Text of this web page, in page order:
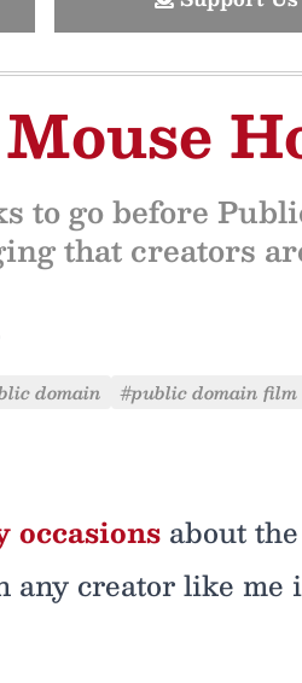
to go before
that creators
domain #public domain film
occasions about
any creator like